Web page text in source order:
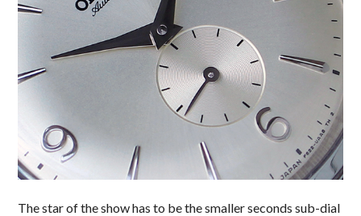
The star of the show has to be the smaller seconds sub-dial